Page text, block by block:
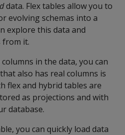
data. Flex tables allow you to
evolving schemas into a
explore this data and
from it.
in the data, you can
also has real columns is
flex and hybrid tables are
as projections and with
database.
you can quickly load data